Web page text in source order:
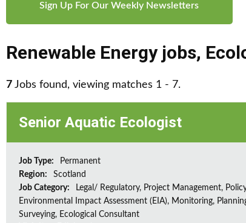
Sign Up For Our Weekly Newsletters
Renewable Energy jobs,
7 Jobs found, viewing matches 1 - 7.
Senior Aquatic Ecologist
Job Type:
Permanent
Region:
Scotland
Job Category:
Legal/ Regulatory, Project Management,
Environmental Impact Assessment (EIA), Monitoring,
Surveying, Ecological Consultant